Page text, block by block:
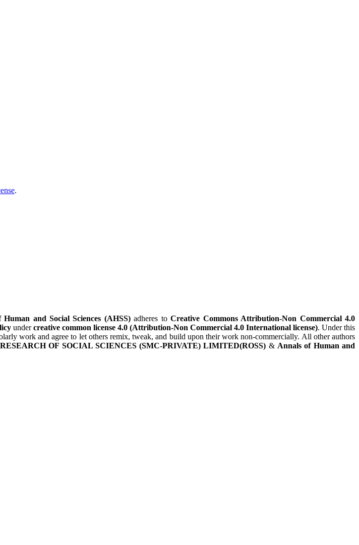
.
Human and Social Sciences (AHSS)adheres toCreative Commons Attribution-Non Commercial 4.0
undercreative common license 4.0 (Attribution-Non Commercial 4.0 International license). Under this
work and agree to let others remix, tweak, and build upon their work non-commercially. All other authors
RESEARCH OF SOCIAL SCIENCES (SMC-PRIVATE) LIMITED(ROSS) &Annals of Human and